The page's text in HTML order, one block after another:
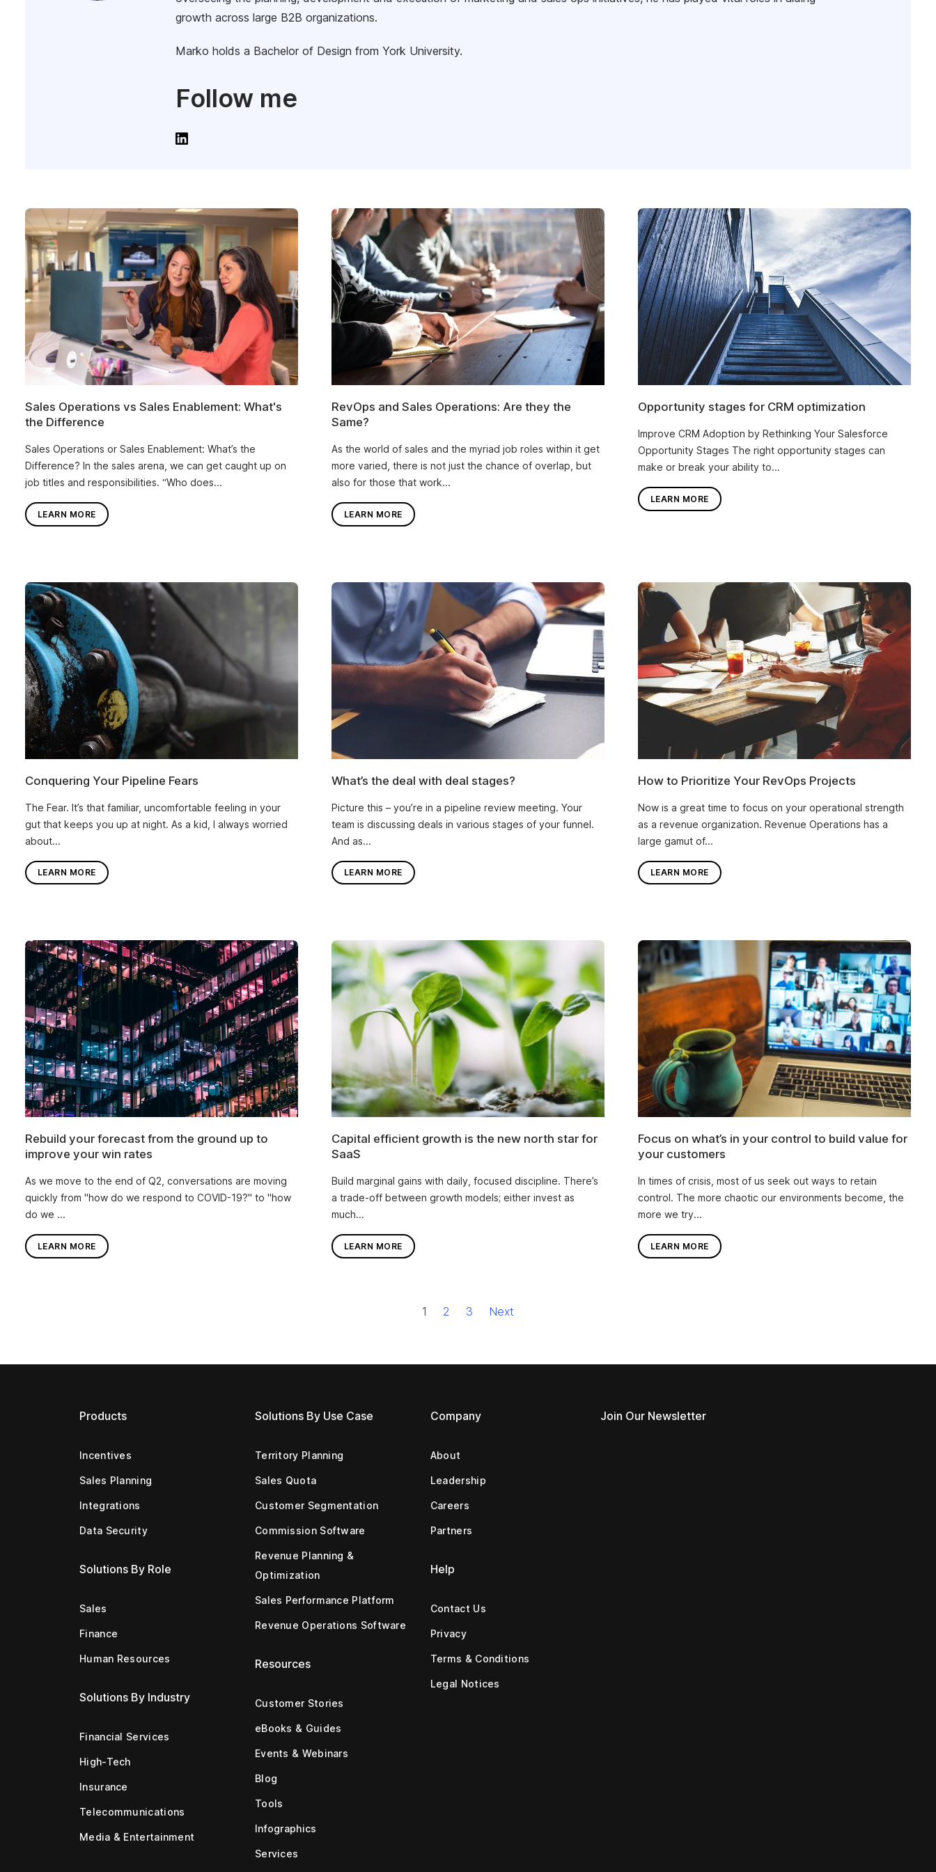
growth across large B2B organizations.
Marko holds a Bachelor of Design from York University.
Follow me
Sales Operations vs Sales Enablement: What's
the Difference
Sales Operations or Sales Enablement: What’s the
Difference? In the sales arena, we can get caught up on
job titles and responsibilities. “Who does...
LEARN MORE
RevOps and Sales Operations: Are they the
Same?
As the world of sales and the myriad job roles within it get
more varied, there is not just the chance of overlap, but
also for those that work...
LEARN MORE
Opportunity stages for CRM optimization
Improve CRM Adoption by Rethinking Your Salesforce
Opportunity Stages The right opportunity stages can
make or break your ability to...
LEARN MORE
Conquering Your Pipeline Fears
The Fear. It’s that familiar, uncomfortable feeling in your
gut that keeps you up at night. As a kid, I always worried
about...
LEARN MORE
What’s the deal with deal stages?
Picture this – you’re in a pipeline review meeting. Your
team is discussing deals in various stages of your funnel.
And as...
LEARN MORE
How to Prioritize Your RevOps Projects
Now is a great time to focus on your operational strength
as a revenue organization. Revenue Operations has a
large gamut of...
LEARN MORE
Rebuild your forecast from the ground up to
improve your win rates
As we move to the end of Q2, conversations are moving
quickly from "how do we respond to COVID-19?" to "how
do we ...
LEARN MORE
Capital efficient growth is the new north star for
SaaS
Build marginal gains with daily, focused discipline. There’s
a trade-off between growth models; either invest as
much...
LEARN MORE
Focus on what’s in your control to build value for
your customers
In times of crisis, most of us seek out ways to retain
control. The more chaotic our environments become, the
more we try...
LEARN MORE
1 2 3 Next
Products
Incentives
Sales Planning
Integrations
Data Security
Solutions By Role
Sales
Finance
Human Resources
Solutions By Industry
Financial Services
High-Tech
Insurance
Telecommunications
Media & Entertainment
Solutions By Use Case
Territory Planning
Sales Quota
Customer Segmentation
Commission Software
Revenue Planning &
Optimization
Sales Performance Platform
Revenue Operations Software
Resources
Customer Stories
eBooks & Guides
Events & Webinars
Blog
Tools
Infographics
Services
Company
About
Leadership
Careers
Partners
Help
Contact Us
Privacy
Terms & Conditions
Legal Notices
Join Our Newsletter